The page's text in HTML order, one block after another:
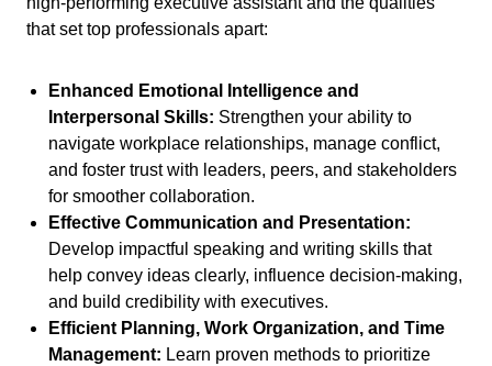
that set top professionals apart:
Enhanced Emotional Intelligence and
Interpersonal Skills: Strengthen your ability to
navigate workplace relationships, manage conflict,
and foster trust with leaders, peers, and stakeholders
for smoother collaboration.
Effective Communication and Presentation:
Develop impactful speaking and writing skills that
help convey ideas clearly, influence decision-making,
and build credibility with executives.
Efficient Planning, Work Organization, and Time
Management: Learn proven methods to prioritize